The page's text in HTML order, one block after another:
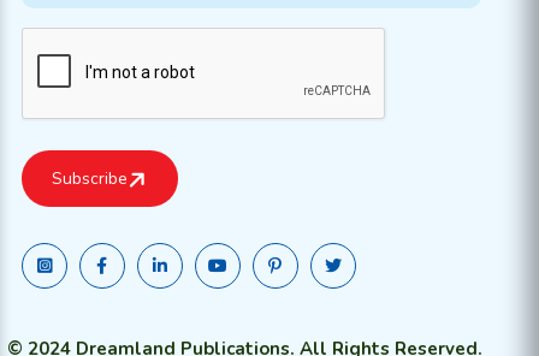
© 2024 Dreamland Publications. All Rights Reserved.